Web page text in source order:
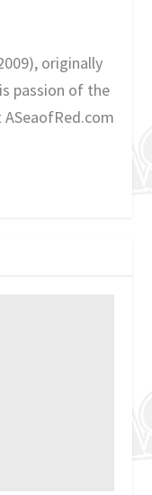
originally
passion of the